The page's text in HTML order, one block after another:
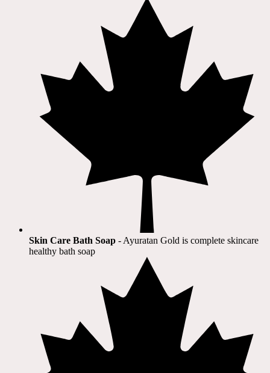
Skin Care Bath Soap - Ayuratan Gold is complete skincare
healthy bath soap